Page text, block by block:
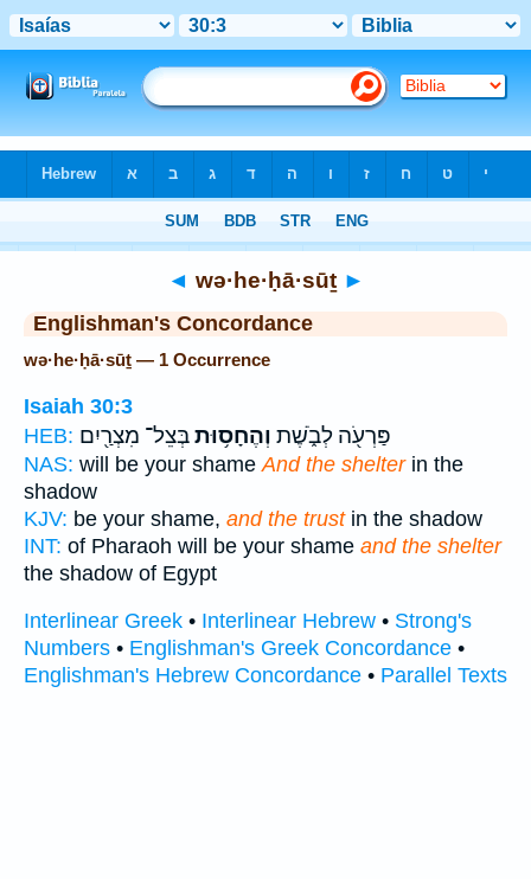
◄ wə·he·ḥā·sūṯ ►
Englishman's Concordance
wə·he·ḥā·sūṯ — 1 Occurrence
Isaiah 30:3
HEB:
פַּרְעֹ֖ה לְבֹ֑שֶׁת וְהֶחָס֥וּתבְּצֵל־ מִצְרַ֖יִם
NAS: will be your shame And the shelterin the
shadow
KJV: be your shame, and the trustin the shadow
INT: of Pharaoh will be your shame and the shelter
the shadow of Egypt
Interlinear Greek • Interlinear Hebrew • Strong's
Numbers • Englishman's Greek Concordance •
Englishman's Hebrew Concordance • Parallel Texts